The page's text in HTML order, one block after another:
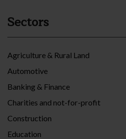
Sectors
Agriculture & Rural Land
Automotive
Banking & Finance
Charities and not-for-profit
Construction
Education